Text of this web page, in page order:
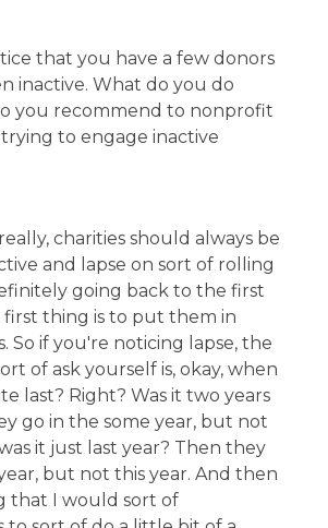
that you have a few donors
inactive. What do you do
you recommend to nonprofit
to engage inactive
charities should always be
and lapse on sort of rolling
going back to the first
first thing is to put them in
So if you're noticing lapse, the
of ask yourself is, okay, when
last? Right? Was it two years
go in the some year, but not
it just last year? Then they
but not this year. And then
that I would sort of